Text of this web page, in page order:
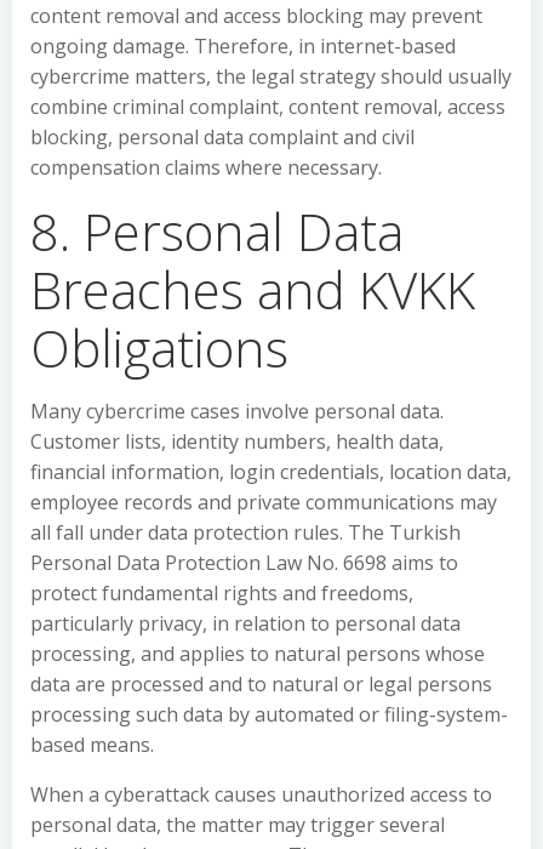
content removal and access blocking may prevent
ongoing damage. Therefore, in internet-based
cybercrime matters, the legal strategy should usually
combine criminal complaint, content removal, access
blocking, personal data complaint and civil
compensation claims where necessary.
8. Personal Data
Breaches and KVKK
Obligations
Many cybercrime cases involve personal data.
Customer lists, identity numbers, health data,
financial information, login credentials, location data,
employee records and private communications may
all fall under data protection rules. The Turkish
Personal Data Protection Law No. 6698 aims to
protect fundamental rights and freedoms,
particularly privacy, in relation to personal data
processing, and applies to natural persons whose
data are processed and to natural or legal persons
processing such data by automated or filing-system-
based means.
When a cyberattack causes unauthorized access to
personal data, the matter may trigger several